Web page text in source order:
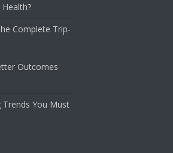
Complete Trip-
Outcomes
You Must